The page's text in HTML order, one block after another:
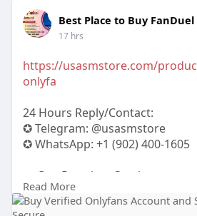
Best Place to Buy FanDuel
17 hrs
https://usasmstore.com/
onlyfa
24 Hours Reply/Contact:
✪ Telegram: @usasmstore
✪ WhatsApp: ‪+1 (902) 400-1605
💼 Our Premium Services:
✅ 100% USA/UK/EU Verified
✅ ID / Passport / Driving
Read More